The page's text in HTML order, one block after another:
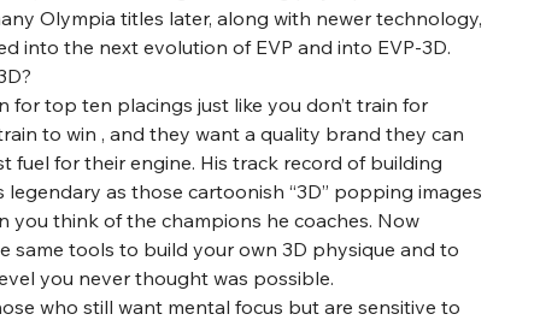
Olympia titles later, along with newer technology,
into the next evolution of EVP and into EVP-3D.
for top ten placings just like you don’t train for
to win , and they want a quality brand they can
fuel for their engine. His track record of building
legendary as those cartoonish “3D” popping images
you think of the champions he coaches. Now
same tools to build your own 3D physique and to
you never thought was possible.
who still want mental focus but are sensitive to